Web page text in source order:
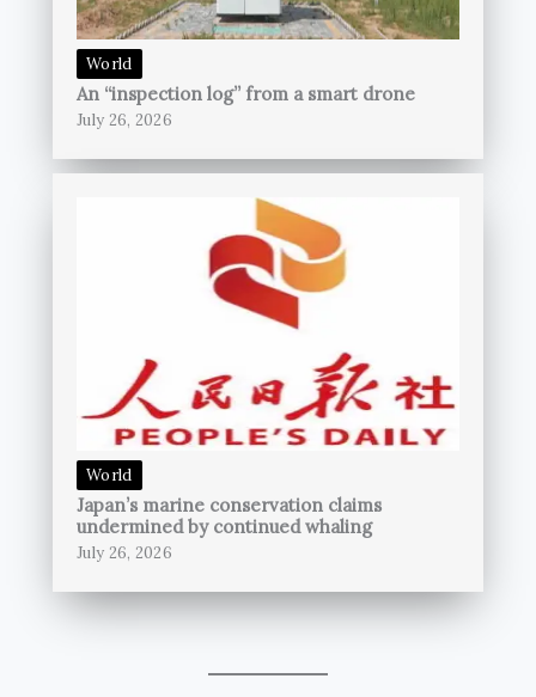
World
An “inspection log” from a smart drone
July 26, 2026
World
Japan’s marine conservation claims
undermined by continued whaling
July 26, 2026